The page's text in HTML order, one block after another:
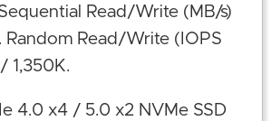
Read/Write (MB/s)
Random Read/Write (IOPS
1,350K.
4.0 x4 / 5.0 x2 NVMe SSD